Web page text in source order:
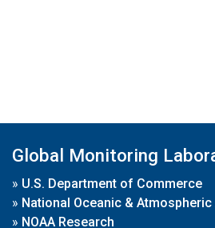
Global Monitoring
» U.S. Department of Commerce
» National Oceanic &
» NOAA Research